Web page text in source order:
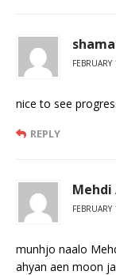
nice to see
REPLY
Mehdi
munhjo naalo
ahyan aen moon